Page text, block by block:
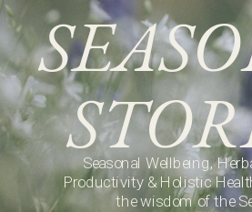
Seasonal Wellbeing,
Productivity & Holistic
the wisdom of the